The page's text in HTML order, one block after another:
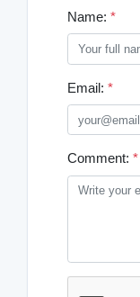
Name: *
Email: *
Comment: *